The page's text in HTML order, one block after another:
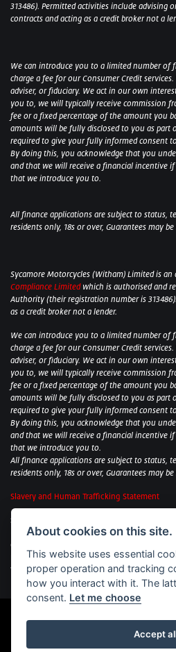
313486). Permitted activities include advising
contracts and acting as a credit broker not a
We can introduce you to a limited number of
charge a fee for our Consumer Credit
adviser, or fiduciary. We act in our own
you to, we will typically receive commission
fee or a fixed percentage of the amount you
amounts will be fully disclosed to you as part
required to give your fully informed consent
By doing this, you acknowledge that you
and that we will receive a financial incentive
that we introduce you to.
All finance applications are subject to status,
residents only, 18s or over, Guarantees may be
Sycamore Motorcycles (Witham) Limited is
Compliance Limited which is authorised and
Authority (their registration number is
as a credit broker not a lender.
We can introduce you to a limited number of
charge a fee for our Consumer Credit
adviser, or fiduciary. We act in our own
you to, we will typically receive commission
fee or a fixed percentage of the amount you
amounts will be fully disclosed to you as part
required to give your fully informed consent
By doing this, you acknowledge that you
and that we will receive a financial incentive
that we introduce you to.
All finance applications are subject to status,
residents only, 18s or over, Guarantees may be
Slavery and Human Trafficking Statement
Sycamore Motorcycles Ltd: Peterborough
- VAT Reg. No: 322 0559 36
Central Garage (Uppingham) Ltd:
Harley/Yamaha - VAT Reg. No: 344 2421 84
Witham BMW Motorrad - VAT Reg. No: 417
Powered by
About cookies on this site.
This website uses essential
proper operation and tracking
how you interact with it. The
consent. Let me choose
Accept